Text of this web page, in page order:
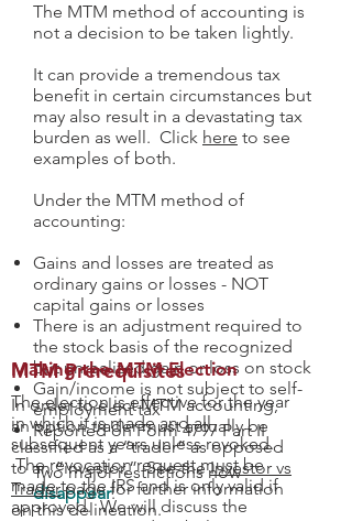
The MTM method of accounting is
not a decision to be taken lightly.
It can provide a tremendous tax
benefit in certain circumstances but
may also result in a devastating tax
burden as well. Click here to see
examples of both.
Under the MTM method of
accounting:
Gains and losses are treated as
ordinary gains or losses - NOT
capital gains or losses
There is an adjustment required to
the stock basis of the recognized
but unrealized gain or loss on stock
Gain/income is not subject to self-
employment tax
Reported on Form 4797 Part II
Two major restrictions now
disappear:
MTM Prerequisites
In order to elect MTM accounting,
an option trader must actually be
classified as a “trader” as opposed
to an “investor.” See theInvestor vs
Traderpage for further information
on this delineation.
Making the MTM Election
The election is effective for the year
in which it is made and all
subsequent years unless revoked.
The revocation request must be
made to the IRS and is only valid if
approved. We will discuss the